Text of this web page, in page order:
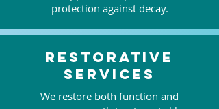
protection against decay.
Restorative
Services
We restore both function and